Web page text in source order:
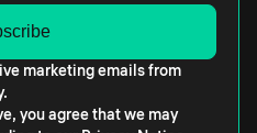
marketing emails from
you agree that we may